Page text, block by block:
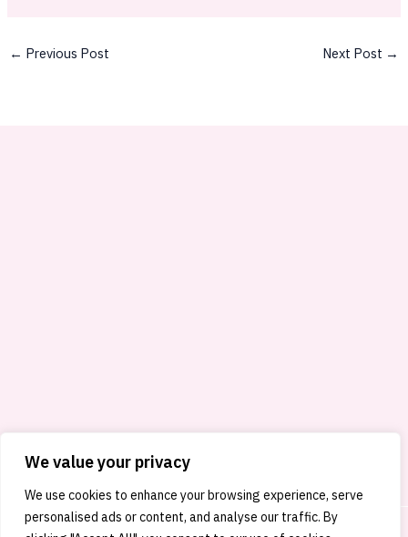
We value your privacy
We use cookies to enhance your browsing experience, serve
personalised ads or content, and analyse our traffic. By
← Previous Post Next Post →